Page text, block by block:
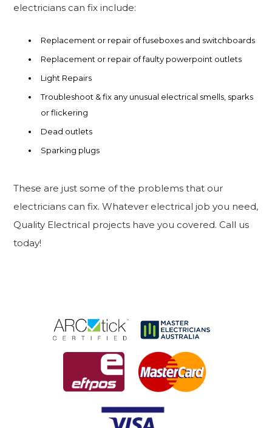
electricians can fix include:
Replacement or repair of fuseboxes and switchboards
Replacement or repair of faulty powerpoint outlets
Light Repairs
Troubleshoot & fix any unusual electrical smells, sparks
or flickering
Dead outlets
Sparking plugs
These are just some of the problems that our
electricians can fix. Whatever electrical job you need,
Quality Electrical projects have you covered. Call us
today!